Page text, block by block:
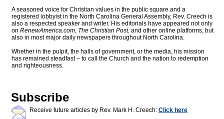
A seasoned voice for Christian values in the public square and a
registered lobbyist in the North Carolina General Assembly, Rev. Creech is
also a respected speaker and writer. His editorials have appeared not only
on RenewAmerica.com, The Christian Post, and other online platforms, but
also in most major daily newspapers throughout North Carolina.
Whether in the pulpit, the halls of government, or the media, his mission
has remained steadfast – to call the Church and the nation to redemption
and righteousness.
Subscribe
Receive future articles by Rev. Mark H. Creech: Click here